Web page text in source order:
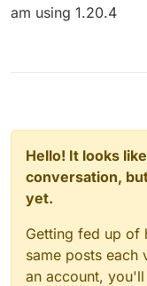
am using 1.20.4
Hello! It looks
conversation,
yet.
Getting fed up of
same posts each
an account,